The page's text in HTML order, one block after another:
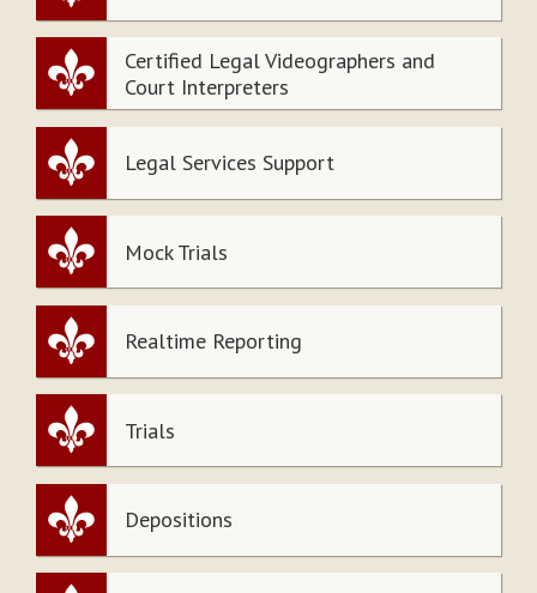
Certified Legal Videographers and
Court Interpreters
Legal Services Support
Mock Trials
Realtime Reporting
Trials
Depositions